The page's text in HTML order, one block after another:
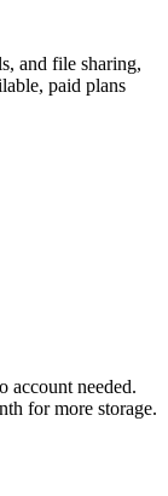
and file sharing,
paid plans
account needed.
for more storage.